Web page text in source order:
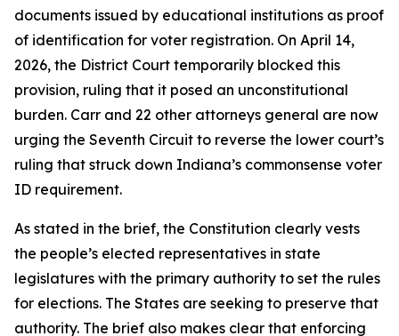
documents issued by educational institutions as proof
of identification for voter registration. On April 14,
2026, the District Court temporarily blocked this
provision, ruling that it posed an unconstitutional
burden. Carr and 22 other attorneys general are now
urging the Seventh Circuit to reverse the lower court’s
ruling that struck down Indiana’s commonsense voter
ID requirement.
As stated in the brief, the Constitution clearly vests
the people’s elected representatives in state
legislatures with the primary authority to set the rules
for elections. The States are seeking to preserve that
authority. The brief also makes clear that enforcing